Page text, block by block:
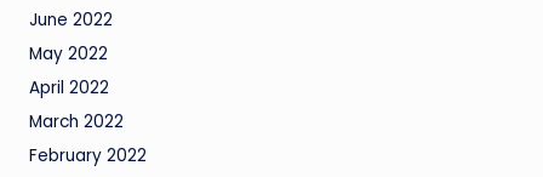
June 2022
May 2022
April 2022
March 2022
February 2022